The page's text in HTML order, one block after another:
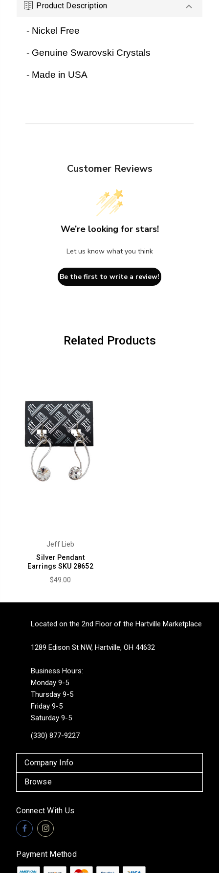
Product Description
- Nickel Free
- Genuine Swarovski Crystals
- Made in USA
Customer Reviews
We’re looking for stars!
Let us know what you think
Be the first to write a review!
Related Products
Jeff Lieb
Silver Pendant
Earrings SKU 28652
$49.00
Located on the 2nd Floor of the Hartville Marketplace
1289 Edison St NW, Hartville, OH 44632
Business Hours:
Monday 9-5
Thursday 9-5
Friday 9-5
Saturday 9-5
(330) 877-9227
Company Info
Browse
Connect With Us
Payment Method